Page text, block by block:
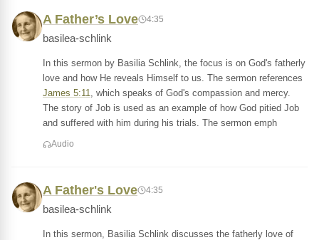
A Father’s Love 4:35
basilea-schlink
In this sermon by Basilia Schlink, the focus is on God's fatherly
love and how He reveals Himself to us. The sermon references
James 5:11, which speaks of God's compassion and mercy.
The story of Job is used as an example of how God pitied Job
and suffered with him during his trials. The sermon emph
Audio
A Father's Love 4:35
basilea-schlink
In this sermon, Basilia Schlink discusses the fatherly love of